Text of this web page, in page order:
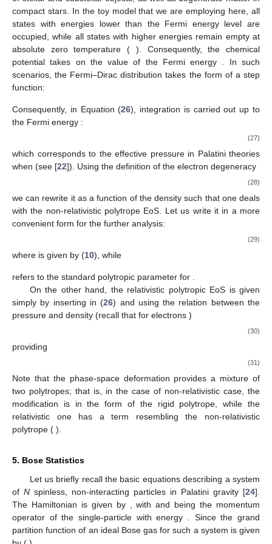
holds significant importance in stellar physics: degenerate
gases. These gases are utilized to characterize the dense cores
of stellar and substellar objects, as well as degenerate matter in
compact stars. In the toy model that we are employing here, all
states with energies lower than the Fermi energy level are
occupied, while all states with higher energies remain empty at
absolute zero temperature (𝑇→0). Consequently, the chemical
potential 𝜇
scenarios, the Fermi–Dirac distribution takes the form of a step
function:
𝑓(𝐸)={0 𝐸
otherwise.
𝐸𝐹
𝑃= 1
𝜋2ℏ3[(2𝑚𝑒𝐸𝐹)5/2
6𝑚𝑒 +𝜎𝑑
3(2𝑚𝑒𝐸𝐹)3
8𝑚 ],
𝑑=1 (see [ 22
degeneracy
𝜓=(𝛽𝐸𝐹)−1=𝑘B𝑇
𝐴(𝜇𝑒
𝜌)2/3, (28)
we can rewrite it as a function of the density such that one deals
with the non-relativistic polytrope EoS. Let us write it in a more
𝑃=𝐾𝜌53 +𝜎𝐾2𝜌2, (29)
where𝐾2is given by ( 10 ), while
refers to the standard polytropic parameter for𝑛=3/2.
On the other hand, the relativistic polytropic EoS is given
simply by inserting𝐸=𝑝𝑐in (26) and using the relation
between the pressure and density (recall that for electrons
𝑔=2)